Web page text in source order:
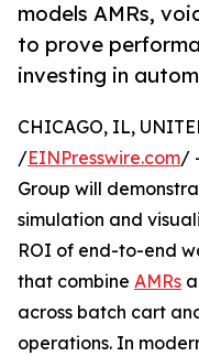
models AMRs,
to prove
investing in
CHICAGO, IL,
/EINPresswire.com/
Group will
simulation and
ROI of end-to-end
that combine AMRs
across batch cart
operations. In